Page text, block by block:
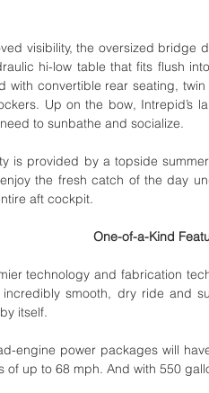
visibility, the oversized bridge
hi-low table that fits flush
with convertible rear seating,
Up on the bow, Intrepid’s
to sunbathe and socialize.
is provided by a topside
the fresh catch of the day
aft cockpit.
One-of-a-Kind
technology and fabrication
smooth, dry ride and
itself.
engine power packages will
of up to 68 mph. And with 550